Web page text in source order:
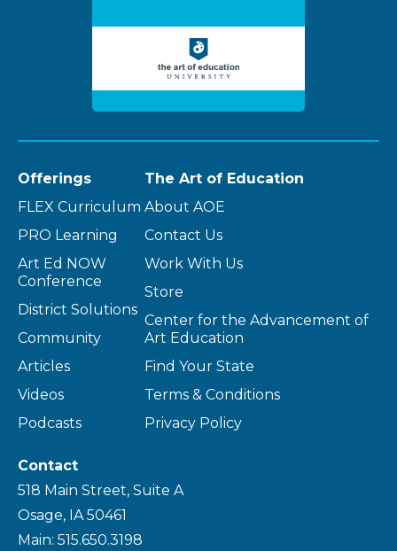
Offerings
FLEX Curriculum
PRO Learning
Art Ed NOW
Conference
District Solutions
Community
Articles
Videos
Podcasts
The Art of Education
About AOE
Contact Us
Work With Us
Store
Center for the Advancement of
Art Education
Find Your State
Terms & Conditions
Privacy Policy
Contact
518 Main Street, Suite A
Osage, IA 50461
Main: 515.650.3198